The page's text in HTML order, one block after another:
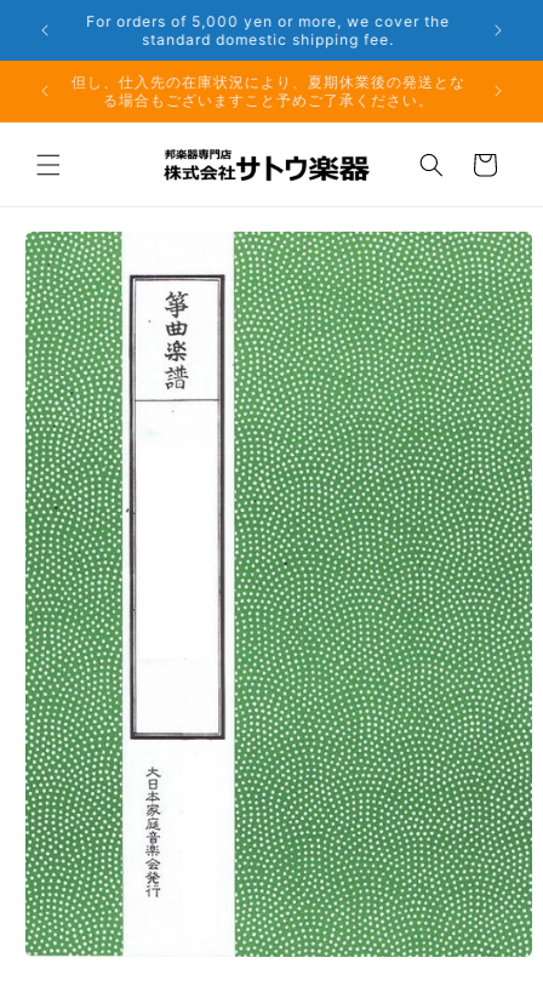
Skip to
content
Phone: 048-754-6897
夏期休業前のお取り寄せ商品のご注文受付は、8月10日
（月）午前11時までとなります。
但し、
Cart
Skip to
product
information